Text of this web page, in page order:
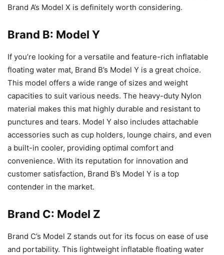
Brand A’s Model X is definitely worth considering.
Brand B: Model Y
If you’re looking for a versatile and feature-rich inflatable
floating water mat, Brand B’s Model Y is a great choice.
This model offers a wide range of sizes and weight
capacities to suit various needs. The heavy-duty Nylon
material makes this mat highly durable and resistant to
punctures and tears. Model Y also includes attachable
accessories such as cup holders, lounge chairs, and even
a built-in cooler, providing optimal comfort and
convenience. With its reputation for innovation and
customer satisfaction, Brand B’s Model Y is a top
contender in the market.
Brand C: Model Z
Brand C’s Model Z stands out for its focus on ease of use
and portability. This lightweight inflatable floating water